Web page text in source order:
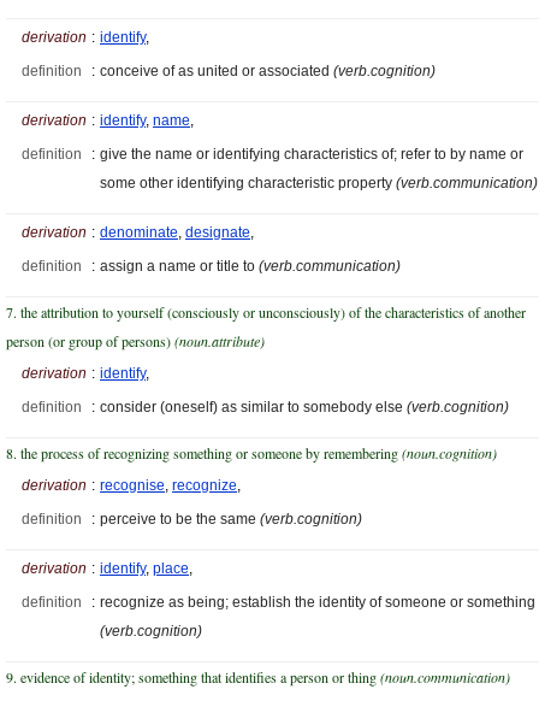
derivation : identify,
definition
: conceive of as united or associated (verb.cognition)
derivation : identify, name,
definition
: give the name or identifying characteristics of; refer to by name or
some other identifying characteristic property (verb.communication)
derivation : denominate, designate,
definition
: assign a name or title to (verb.communication)
7. the attribution to yourself (consciously or unconsciously) of the characteristics of another
person (or group of persons)(noun.attribute)
derivation : identify,
definition
: consider (oneself) as similar to somebody else (verb.cognition)
8. the process of recognizing something or someone by remembering(noun.cognition)
derivation : recognise, recognize,
definition
: perceive to be the same (verb.cognition)
derivation : identify, place,
definition
: recognize as being; establish the identity of someone or something
(verb.cognition)
9. evidence of identity; something that identifies a person or thing(noun.communication)